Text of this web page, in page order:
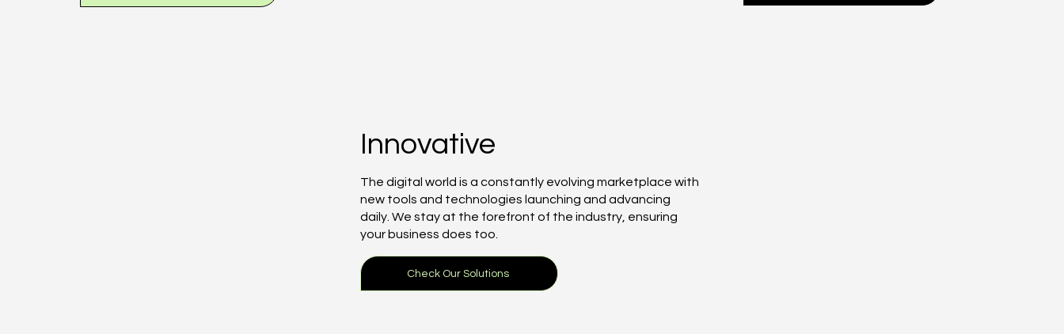
Innovative
The digital world is a constantly evolving marketplace with
new tools and technologies launching and advancing
daily. We stay at the forefront of the industry, ensuring
your business does too.
Check Our Solutions